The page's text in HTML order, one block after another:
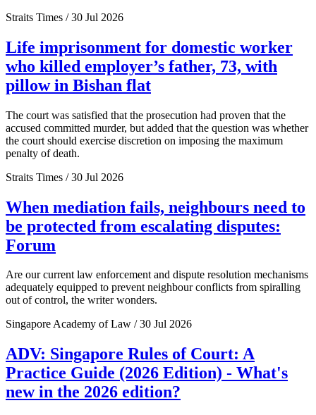
Straits Times / 30 Jul 2026
Life imprisonment for domestic worker
who killed employer’s father, 73, with
pillow in Bishan flat
The court was satisfied that the prosecution had proven that the
accused committed murder, but added that the question was whether
the court should exercise discretion on imposing the maximum
penalty of death.
Straits Times / 30 Jul 2026
When mediation fails, neighbours need to
be protected from escalating disputes:
Forum
Are our current law enforcement and dispute resolution mechanisms
adequately equipped to prevent neighbour conflicts from spiralling
out of control, the writer wonders.
Singapore Academy of Law / 30 Jul 2026
ADV: Singapore Rules of Court: A
Practice Guide (2026 Edition) - What's
new in the 2026 edition?